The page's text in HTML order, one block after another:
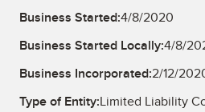
Business Started:4/8/2020
Business Started Locally:4/8/
Business Incorporated:2/12/
Type of Entity:Limited Liability